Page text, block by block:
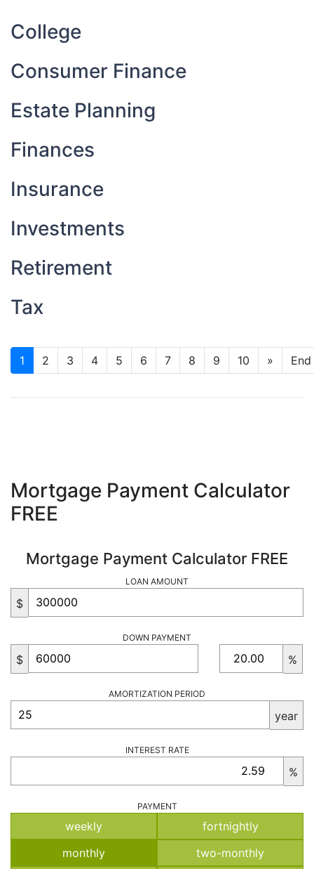
College
Consumer Finance
Estate Planning
Finances
Insurance
Investments
Retirement
Tax
1 2 3 4 5 6 7 8 9 10 » End
Mortgage Payment Calculator
FREE
Mortgage Payment Calculator FREE
LOAN AMOUNT
$
DOWN PAYMENT
$ %
AMORTIZATION PERIOD
year
INTEREST RATE
%
PAYMENT
weekly
fortnightly
monthly
two-monthly